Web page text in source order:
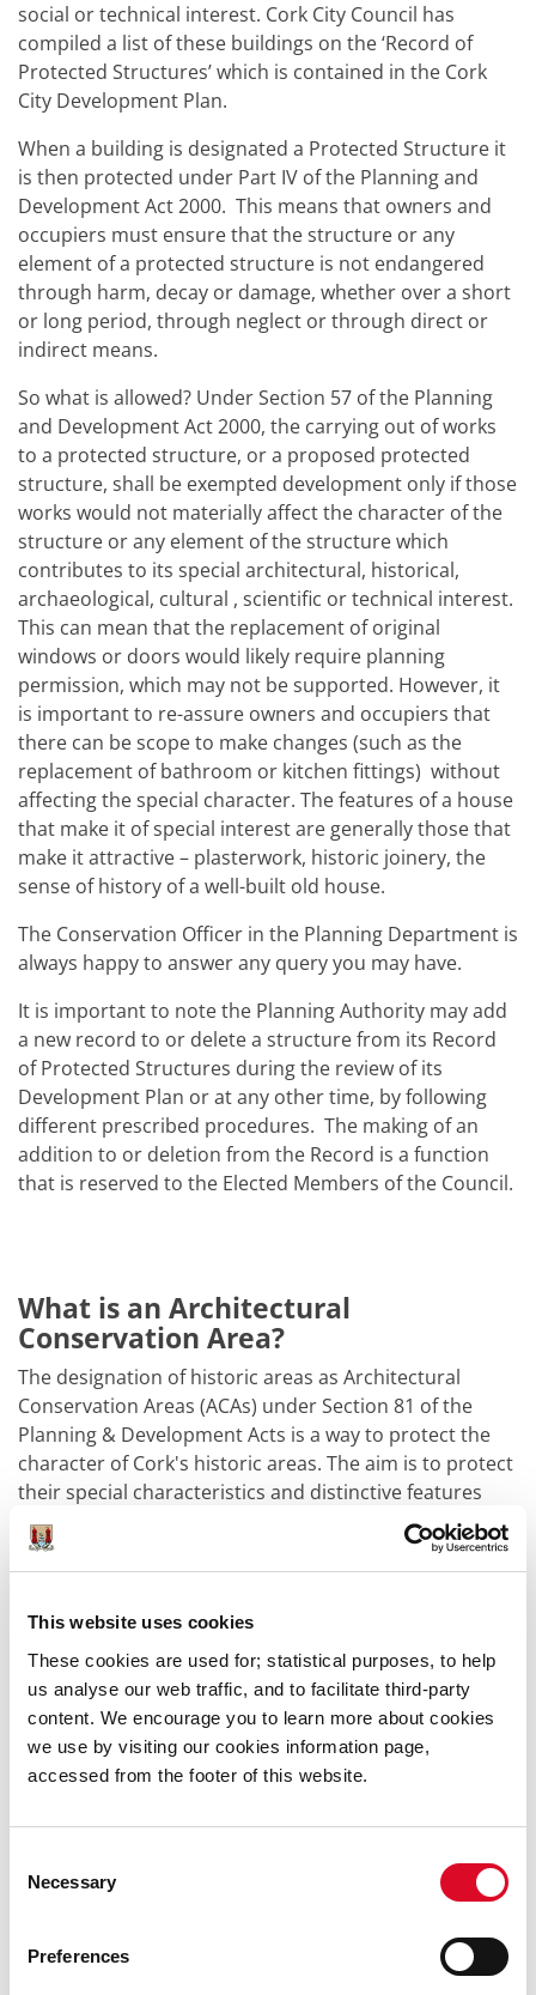
This website uses cookies
These cookies are used for; statistical purposes, to help
us analyse our web traffic, and to facilitate third-party
content. We encourage you to learn more about cookies
we use by visiting our cookies information page,
accessed from the footer of this website.
Selection
Necessary
Preferences
social or technical interest. Cork City Council has
compiled a list of these buildings on the ‘Record of
Protected Structures’ which is contained in the Cork
City Development Plan.
When a building is designated a Protected Structure it
is then protected under Part IV of the Planning and
Development Act 2000. This means that owners and
occupiers must ensure that the structure or any
element of a protected structure is not endangered
through harm, decay or damage, whether over a short
or long period, through neglect or through direct or
indirect means.
So what is allowed? Under Section 57 of the Planning
and Development Act 2000, the carrying out of works
to a protected structure, or a proposed protected
structure, shall be exempted development only if those
works would not materially affect the character of the
structure or any element of the structure which
contributes to its special architectural, historical,
archaeological, cultural , scientific or technical interest.
This can mean that the replacement of original
windows or doors would likely require planning
permission, which may not be supported. However, it
is important to re-assure owners and occupiers that
there can be scope to make changes (such as the
replacement of bathroom or kitchen fittings) without
affecting the special character. The features of a house
that make it of special interest are generally those that
make it attractive – plasterwork, historic joinery, the
sense of history of a well-built old house.
The Conservation Officer in the Planning Department is
always happy to answer any query you may have.
It is important to note the Planning Authority may add
a new record to or delete a structure from its Record
of Protected Structures during the review of its
Development Plan or at any other time, by following
different prescribed procedures. The making of an
addition to or deletion from the Record is a function
that is reserved to the Elected Members of the Council.
What is an Architectural
Conservation Area?
The designation of historic areas as Architectural
Conservation Areas (ACAs) under Section 81 of the
Planning & Development Acts is a way to protect the
character of Cork's historic areas. The aim is to protect
their special characteristics and distinctive features
while encouraging suitable contemporary
development.
2000, the carrying out of works to the exterior of a
structure located in an architectural conservation area
shall be exempted development only if those works
would not materially affect the character of the area.
External works, including new development, that would
affect the character of the area will require planning
doors, changing historic paving or replacing ironwork
refurbishment which does not materially affect the
permission. Often the best way to ascertain what is
exempt or not is to consult with the Conservation